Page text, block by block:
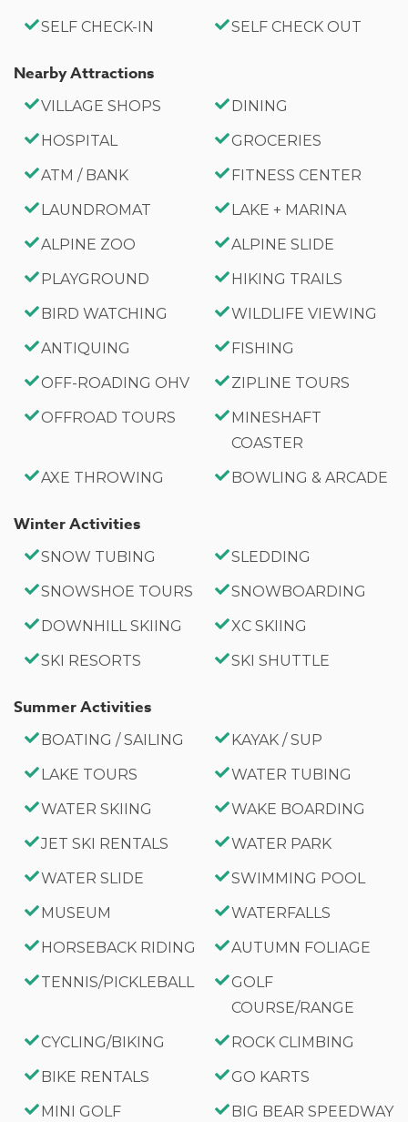
County Permit #:CESTRP-2023-00509
SELF CHECK-IN
SELF CHECK OUT
Nearby Attractions
VILLAGE SHOPS
DINING
HOSPITAL
GROCERIES
ATM / BANK
FITNESS CENTER
LAUNDROMAT
LAKE + MARINA
ALPINE ZOO
ALPINE SLIDE
PLAYGROUND
HIKING TRAILS
BIRD WATCHING
WILDLIFE VIEWING
ANTIQUING
FISHING
OFF-ROADING OHV
ZIPLINE TOURS
OFFROAD TOURS
MINESHAFT
COASTER
AXE THROWING
BOWLING & ARCADE
Winter Activities
SNOW TUBING
SLEDDING
SNOWSHOE TOURS
SNOWBOARDING
DOWNHILL SKIING
XC SKIING
SKI RESORTS
SKI SHUTTLE
Summer Activities
BOATING / SAILING
KAYAK / SUP
LAKE TOURS
WATER TUBING
WATER SKIING
WAKE BOARDING
JET SKI RENTALS
WATER PARK
WATER SLIDE
SWIMMING POOL
MUSEUM
WATERFALLS
HORSEBACK RIDING
AUTUMN FOLIAGE
TENNIS/PICKLEBALL
GOLF
COURSE/RANGE
CYCLING/BIKING
ROCK CLIMBING
BIKE RENTALS
GO KARTS
MINI GOLF
BIG BEAR SPEEDWAY